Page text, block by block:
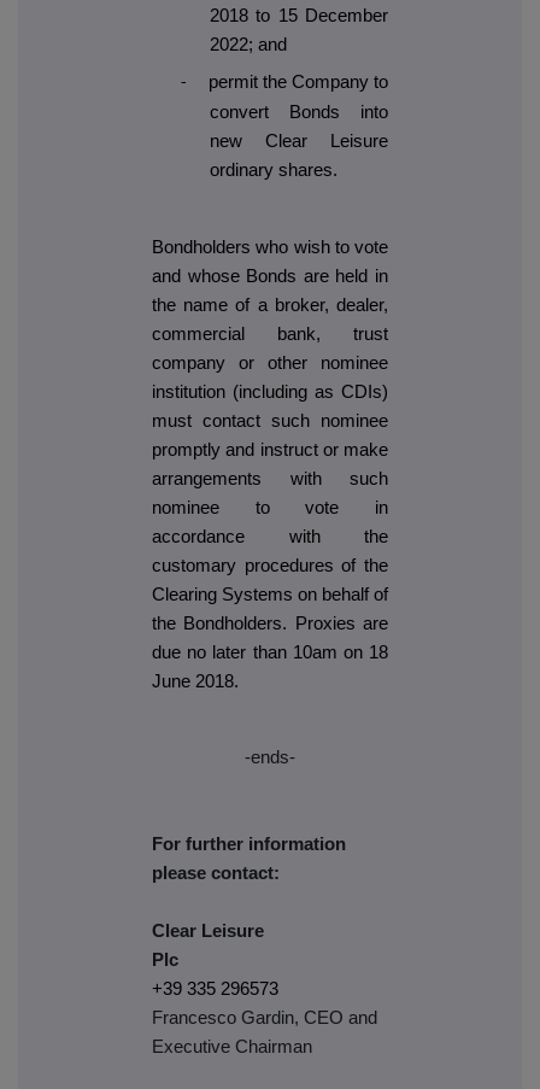
2018 to 15 December
2022; and
- permit the Company to
convert Bonds into
new Clear Leisure
ordinary shares.
Bondholders who wish to vote
and whose Bonds are held in
the name of a broker, dealer,
commercial bank, trust
company or other nominee
institution (including as CDIs)
must contact such nominee
promptly and instruct or make
arrangements with such
nominee to vote in
accordance with the
customary procedures of the
Clearing Systems on behalf of
the Bondholders. Proxies are
due no later than 10am on 18
June 2018.
-ends-
For further information
please contact:
Clear Leisure
Plc
+39 335 296573
Francesco Gardin, CEO and
Executive Chairman